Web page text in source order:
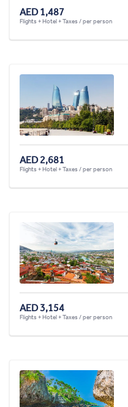
AED 1,487
Flights + Hotel + Taxes / per person
AED 2,681
Flights + Hotel + Taxes / per person
AED 3,154
Flights + Hotel + Taxes / per person